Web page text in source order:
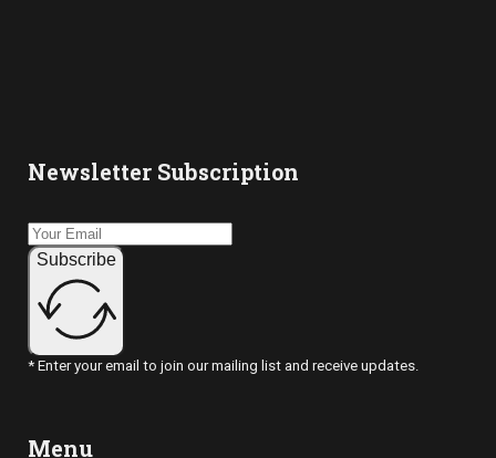
Newsletter Subscription
Subscribe
* Enter your email to join our mailing list and receive updates.
Menu